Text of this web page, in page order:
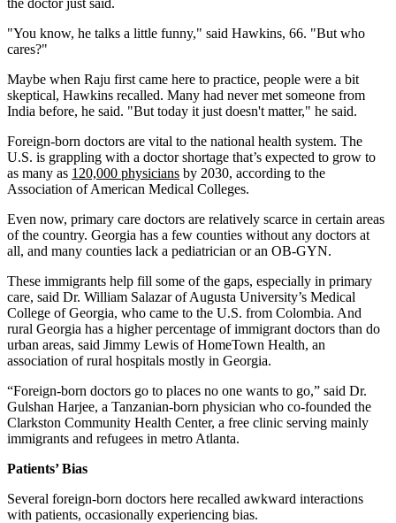
"You know, he talks a little funny," said Hawkins, 66. "But who
cares?"
Maybe when Raju first came here to practice, people were a bit
skeptical, Hawkins recalled. Many had never met someone from
India before, he said. "But today it just doesn't matter," he said.
Foreign-born doctors are vital to the national health system. The
U.S. is grappling with a doctor shortage that’s expected to grow to
as many as 120,000 physicians by 2030, according to the
Association of American Medical Colleges.
Even now, primary care doctors are relatively scarce in certain areas
of the country. Georgia has a few counties without any doctors at
all, and many counties lack a pediatrician or an OB-GYN.
These immigrants help fill some of the gaps, especially in primary
care, said Dr. William Salazar of Augusta University’s Medical
College of Georgia, who came to the U.S. from Colombia. And
rural Georgia has a higher percentage of immigrant doctors than do
urban areas, said Jimmy Lewis of HomeTown Health, an
association of rural hospitals mostly in Georgia.
“Foreign-born doctors go to places no one wants to go,” said Dr.
Gulshan Harjee, a Tanzanian-born physician who co-founded the
Clarkston Community Health Center, a free clinic serving mainly
immigrants and refugees in metro Atlanta.
Patients’ Bias
Several foreign-born doctors here recalled awkward interactions
with patients, occasionally experiencing bias.